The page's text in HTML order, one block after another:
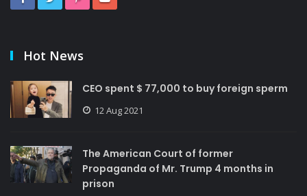
Hot News
CEO spent $ 77,000 to buy foreign sperm
12 Aug 2021
The American Court of former
Propaganda of Mr. Trump 4 months in
prison